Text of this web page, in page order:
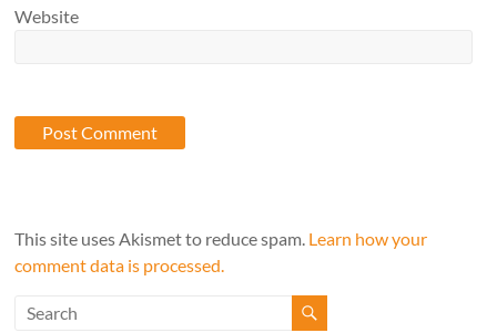
Website
This site uses Akismet to reduce spam. Learn how your
comment data is processed.